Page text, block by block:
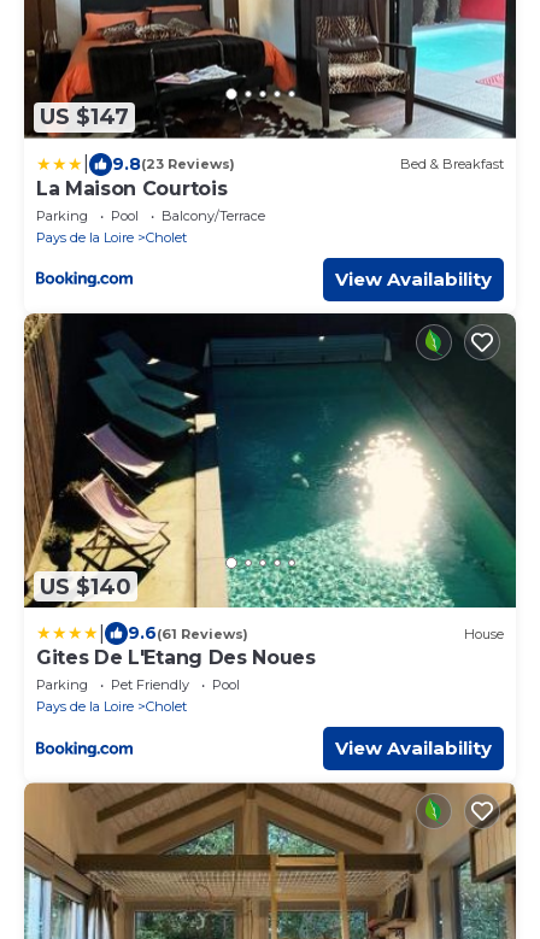
US $147
9.8(23 Reviews) Bed & Breakfast
La Maison Courtois
Parking Pool
Balcony/Terrace
Pays de la Loire
Cholet
View Availability
US $140
9.6(61 Reviews) House
Gites De L'Etang Des Noues
Parking Pet Friendly
Pool
Pays de la Loire
Cholet
View Availability